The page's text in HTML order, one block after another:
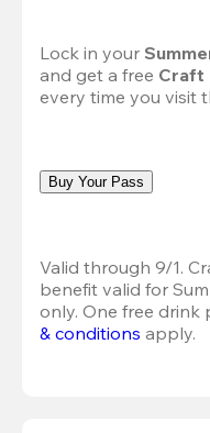
Lock in your
and get a free Craft
every time you visit
Buy Your Pass
Valid through 9/1.
benefit valid for
only. One free drink
& conditions apply.